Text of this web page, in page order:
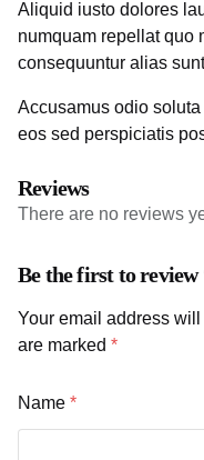
Aliquid iusto dolores
numquam repellat quo
consequuntur alias
Accusamus odio
eos sed perspiciatis
Reviews
There are no reviews
Be the first to
Your email address
are marked *
Name *